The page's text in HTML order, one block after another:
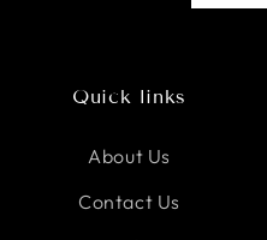
Quick links
About Us
Contact Us